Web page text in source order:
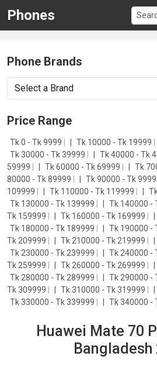
Phones
Phone Brands
Price Range
Tk 0 - Tk 9999 Tk 10000 - Tk 19999
Tk 30000 - Tk 39999
Tk 40000 - Tk
59999
Tk 60000 - Tk 69999 Tk
80000 - Tk 89999
Tk 90000 - Tk
109999
Tk 110000 - Tk 119999
Tk 130000 - Tk 139999
Tk 140000 -
Tk 159999
Tk 160000 - Tk 169999
Tk 180000 - Tk 189999
Tk 190000 -
Tk 209999
Tk 210000 - Tk 219999
Tk 230000 - Tk 239999
Tk 240000 -
Tk 259999
Tk 260000 - Tk 269999
Tk 280000 - Tk 289999
Tk 290000 -
Tk 309999
Tk 310000 - Tk 319999
Tk 330000 - Tk 339999
Tk 340000 -
Huawei Mate 70
Bangladesh